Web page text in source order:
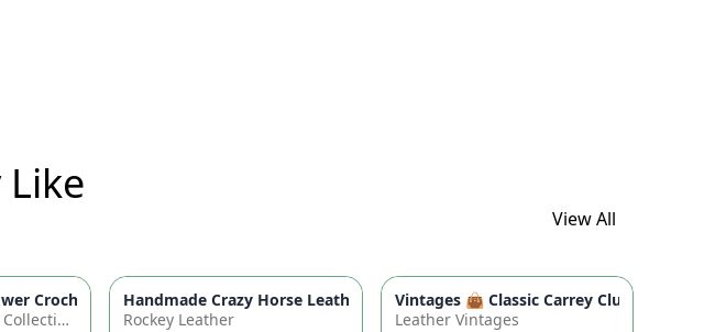
View All
Backpack for Moms & Dads
Baby Essentials | Waterproof Travel Backpack for Moms & Dads
Crochet Crossbody Bag – Boho Floral Shoulder Purse (9" x 5")
Aliya's Creation and Collection (AC&C)
Azaadi Sale -10%
Handmade Crazy Horse Leather Wallet - Premium Quality, Double
Rockey Leather
Vintages 👜 Classic Carrey Clutch -
Leather Vintages